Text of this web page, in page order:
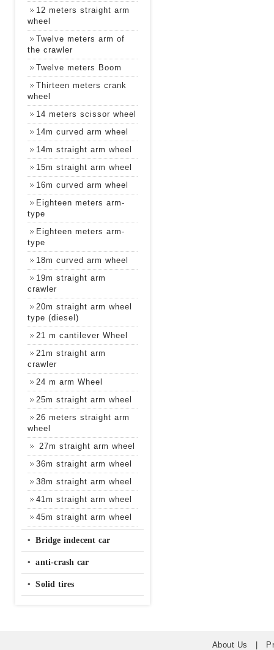
12 meters straight arm
wheel
Twelve meters arm of
the crawler
Twelve meters Boom
Thirteen meters crank
wheel
14 meters scissor wheel
14m curved arm wheel
14m straight arm wheel
15m straight arm wheel
16m curved arm wheel
Eighteen meters arm-
type
Eighteen meters arm-
type
18m curved arm wheel
19m straight arm
crawler
20m straight arm wheel
type (diesel)
21 m cantilever Wheel
21m straight arm
crawler
24 m arm Wheel
25m straight arm wheel
26 meters straight arm
wheel
27m straight arm wheel
36m straight arm wheel
38m straight arm wheel
41m straight arm wheel
45m straight arm wheel
‧Bridge indecent car
‧anti-crash car
‧Solid tires
About Us